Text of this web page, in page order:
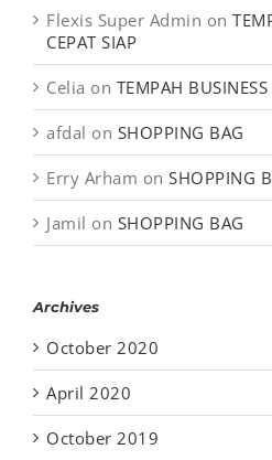
Flexis Super Admin on
CEPAT SIAP
Celia on TEMPAH
afdal on SHOPPING BAG
Erry Arham on SHOPPING
Jamil on SHOPPING BAG
Archives
October 2020
April 2020
October 2019